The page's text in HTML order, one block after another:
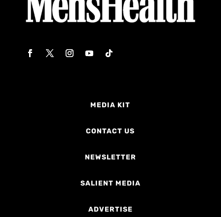
MEDIA KIT
CONTACT US
NEWSLETTER
SALIENT MEDIA
ADVERTISE